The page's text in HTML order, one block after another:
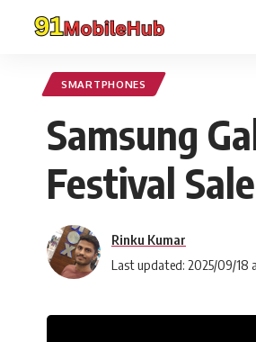
SMARTPHONES
Samsung
Festival
Last updated: 2025/09/18
Rinku Kumar